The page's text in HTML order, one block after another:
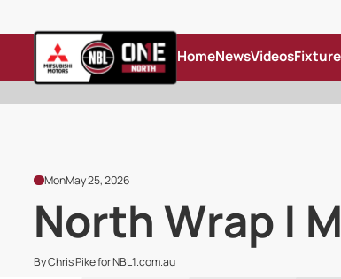
HomeNewsVideos
MonMay 25, 2026
North Wrap |
By Chris Pike for NBL1.com.au